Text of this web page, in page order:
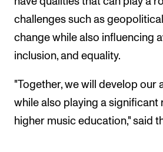
challenges such as
change while also influencing
inclusion, and equality.
"Together, we will develop
while also playing a
higher music education," said